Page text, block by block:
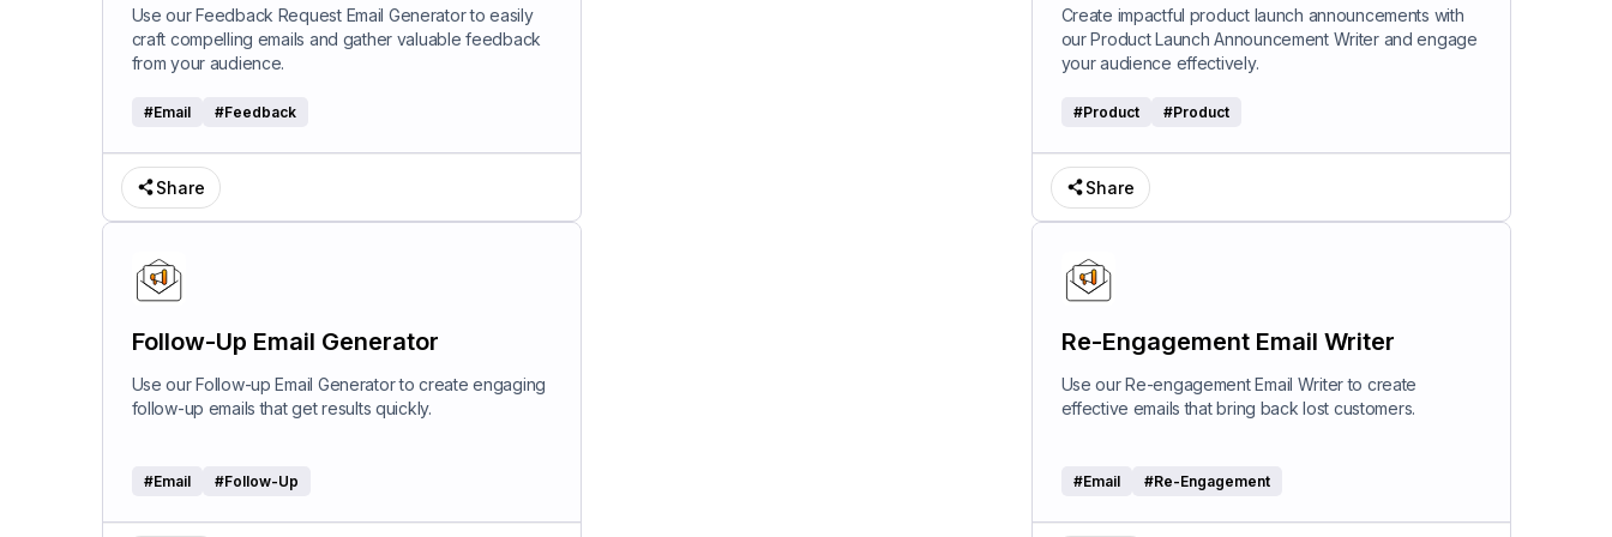
Use our Feedback Request Email Generator to easily
craft compelling emails and gather valuable feedback
from your audience.
#Email #Feedback
Share
Writer
Create impactful product launch announcements with
our Product Launch Announcement Writer and engage
your audience effectively.
#Product #Product
Share
Follow-Up Email Generator
Use our Follow-up Email Generator to create engaging
follow-up emails that get results quickly.
#Email #Follow-Up
Re-Engagement Email Writer
Use our Re-engagement Email Writer to create
effective emails that bring back lost customers.
#Email #Re-Engagement